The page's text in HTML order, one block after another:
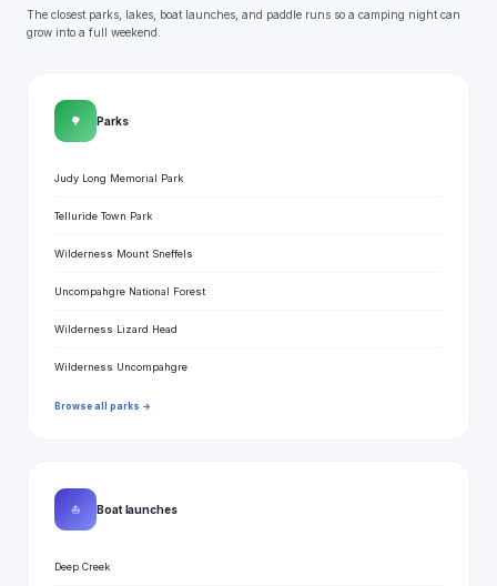
The closest parks, lakes, boat launches, and paddle runs so a camping night can
grow into a full weekend.
🌳 Parks
Judy Long Memorial Park
Telluride Town Park
Wilderness Mount Sneffels
Uncompahgre National Forest
Wilderness Lizard Head
Wilderness Uncompahgre
Browse all parks →
⛵ Boat launches
Deep Creek